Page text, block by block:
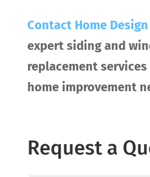
Contact Home
expert siding and
replacement
home improvement
Request a